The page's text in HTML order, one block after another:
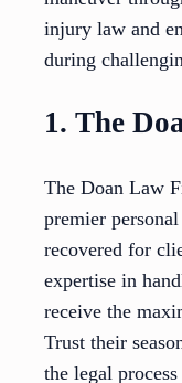
injury law and
during
1. The
The Doan Law
premier
recovered for
expertise in
receive the
Trust their
the legal